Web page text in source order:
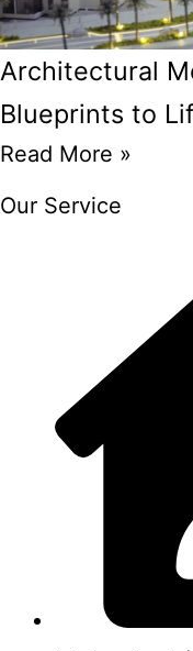
Architectural
Blueprints to
Read More »
Our Service